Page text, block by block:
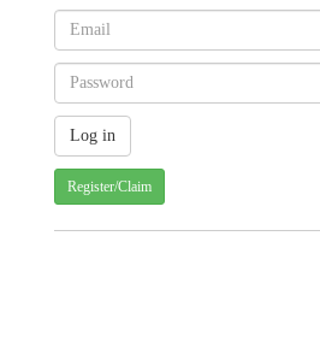
Register/Claim